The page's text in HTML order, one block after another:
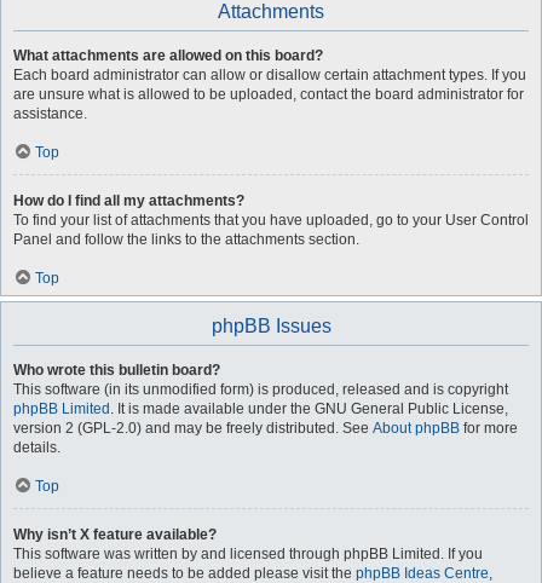
Attachments
What attachments are allowed on this board?
Each board administrator can allow or disallow certain attachment types. If you
are unsure what is allowed to be uploaded, contact the board administrator for
assistance.
Top
How do I find all my attachments?
To find your list of attachments that you have uploaded, go to your User Control
Panel and follow the links to the attachments section.
Top
phpBB Issues
Who wrote this bulletin board?
This software (in its unmodified form) is produced, released and is copyright
phpBB Limited . It is made available under the GNU General Public License,
version 2 (GPL-2.0) and may be freely distributed. See About phpBB for more
details.
Top
Why isn’t X feature available?
This software was written by and licensed through phpBB Limited. If you
believe a feature needs to be added please visit the phpBB Ideas Centre,